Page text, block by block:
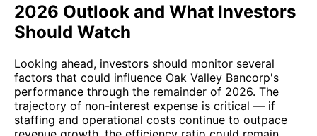
2026 Outlook and What Investors
Should Watch
Looking ahead, investors should monitor several
factors that could influence Oak Valley Bancorp's
performance through the remainder of 2026. The
trajectory of non-interest expense is critical — if
staffing and operational costs continue to outpace